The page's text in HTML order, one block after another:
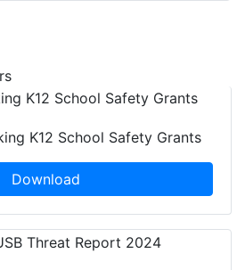
K12 School Safety Grants
Download